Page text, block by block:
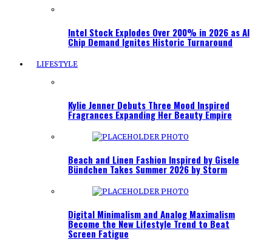
Intel Stock Explodes Over 200% in 2026 as AI
Chip Demand Ignites Historic Turnaround
LIFESTYLE
Kylie Jenner Debuts Three Mood Inspired
Fragrances Expanding Her Beauty Empire
Beach and Linen Fashion Inspired by Gisele
Bündchen Takes Summer 2026 by Storm
Digital Minimalism and Analog Maximalism
Become the New Lifestyle Trend to Beat
Screen Fatigue